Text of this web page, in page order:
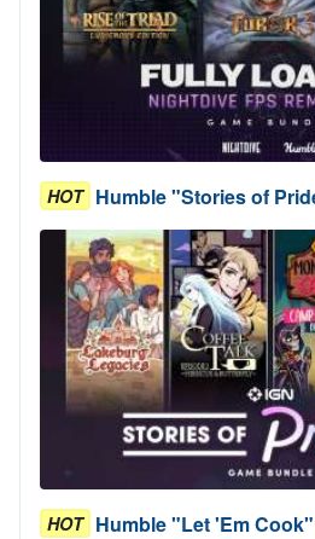
HOT Humble "Stories of
HOT Humble "Let 'Em